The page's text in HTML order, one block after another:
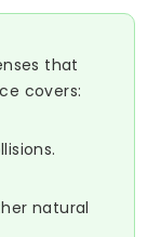
that
covers:
natural